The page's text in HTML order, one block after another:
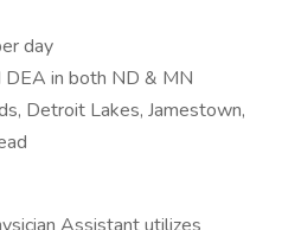
day
DEA in both ND & MN
Detroit Lakes, Jamestown,